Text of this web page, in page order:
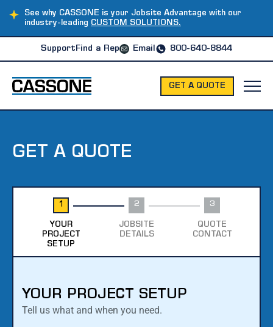
See why CASSONE is your Jobsite Advantage with our
industry-leading CUSTOM SOLUTIONS.
SupportFind a Rep Email 800-640-8844
GET A QUOTE
GET A QUOTE
1
YOUR
PROJECT
SETUP
2
JOBSITE
DETAILS
3
QUOTE
CONTACT
YOUR PROJECT SETUP
Tell us what and when you need.